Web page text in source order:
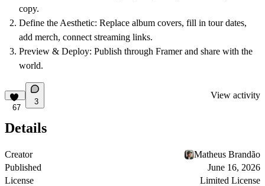
copy.
Define the Aesthetic: Replace album covers, fill in tour dates,
add merch, connect streaming links.
Preview & Deploy: Publish through Framer and share with the
world.
67
3
View activity
Details
Creator
Matheus Brandão
Published
June 16, 2026
License
Limited License